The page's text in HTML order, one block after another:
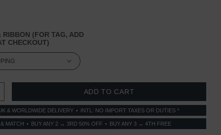
RIBBON (FOR TAG, ADD
CHECKOUT)
QUANTITY:QUANTITY:
& WORLDWIDE DELIVERY INTL: NO IMPORT TAXES OR DUTIES *
MATCH BUY ANY 2 → 3RD 50% OFF BUY ANY 3 → 4TH FREE